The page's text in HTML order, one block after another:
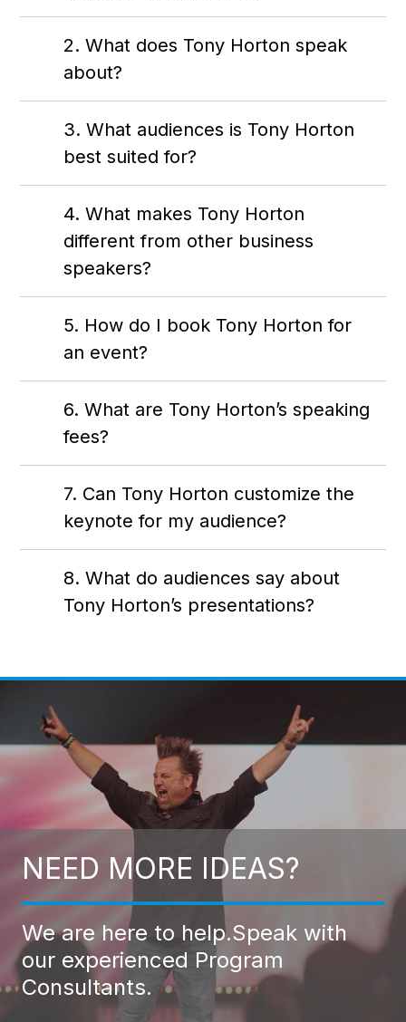
2. What does Tony Horton speak
about?
3. What audiences is Tony Horton
best suited for?
4. What makes Tony Horton
different from other business
speakers?
5. How do I book Tony Horton for
an event?
6. What are Tony Horton’s speaking
fees?
7. Can Tony Horton customize the
keynote for my audience?
8. What do audiences say about
Tony Horton’s presentations?
NEED MORE IDEAS?
We are here to help.Speak with
our experienced Program
Consultants.